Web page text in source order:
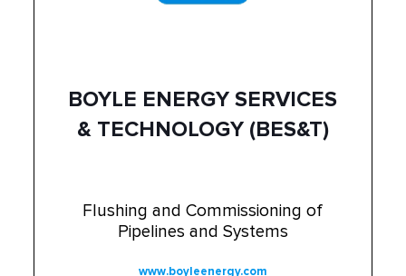
BOYLE ENERGY SERVICES
& TECHNOLOGY (BES&T)
Flushing and Commissioning of
Pipelines and Systems
www.boyleenergy.com